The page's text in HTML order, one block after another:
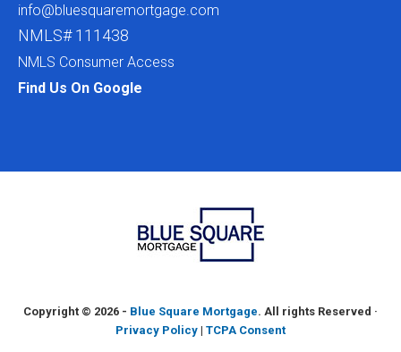
info@bluesquaremortgage.com
NMLS# 111438
NMLS Consumer Access
Find Us On Google
Copyright © 2026 - Blue Square Mortgage. All rights Reserved ·
Privacy Policy | TCPA Consent